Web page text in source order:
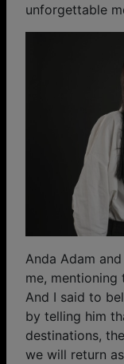
unforgettable
Anda Adam
me,
And I said to
by telling him
destinations,
we will return